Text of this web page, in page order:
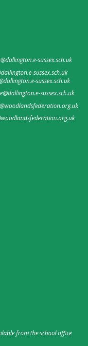
sussex.sch.uk
sussex.sch.uk
sussex.sch.uk
sussex.sch.uk
from the school office